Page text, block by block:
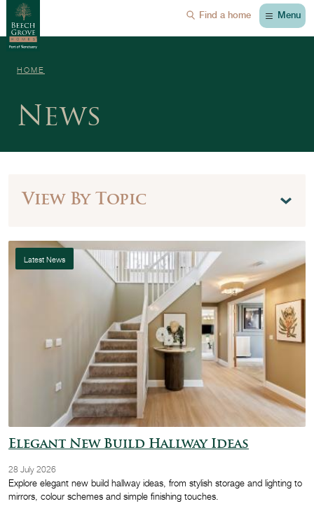
Find a home Menu
HOME
News
View By Topic
Latest News
Elegant New Build Hallway Ideas
28 July 2026
Explore elegant new build hallway ideas, from stylish storage and lighting to
mirrors, colour schemes and simple finishing touches.